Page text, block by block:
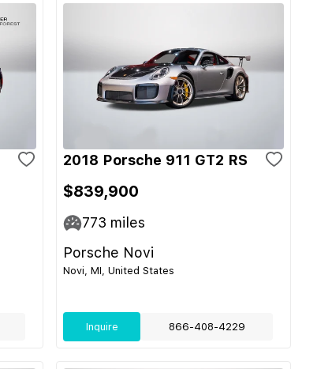
2018 Porsche 911 GT2 RS
$839,900
773 miles
Porsche Novi
Novi, MI, United States
Inquire 866-408-4229